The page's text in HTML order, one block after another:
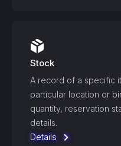
Stock
A record of a specific
particular location or
quantity, reservation
details.
Details